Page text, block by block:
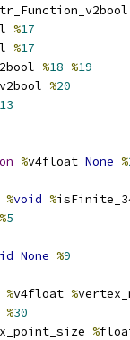
%17
%17
%18 %19
v2bool %20
13
%v4float None %
%void %
%5
None %9
%v4float %
%30
%